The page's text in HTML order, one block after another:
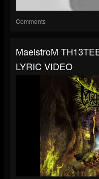
Comments
MaelstroM
LYRIC VIDEO